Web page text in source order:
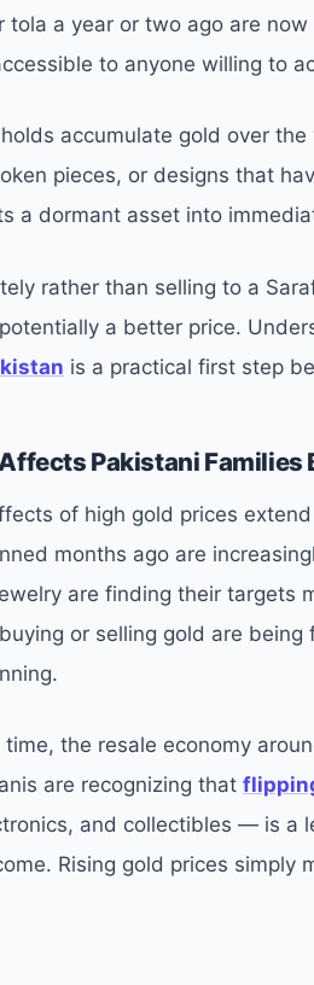
tola a year or two ago are
to anyone willing to
accumulate gold over
pieces, or designs that
a dormant asset into
rather than selling to a
a better price.
is a practical first step
Pakistani Families
of high gold prices
months ago are
are finding their targets
or selling gold are
the resale economy
are recognizing that
and collectibles — is a
Rising gold prices simply